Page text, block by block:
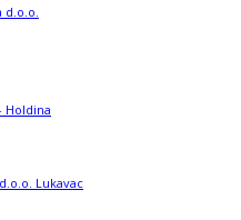
d.o.o.
Holdina
d.o.o. Lukavac